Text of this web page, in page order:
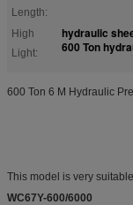
Length:
High
Light:
hydraulic
600 Ton
600 Ton 6 M Hydraulic
This model is very
WC67Y-600/6000